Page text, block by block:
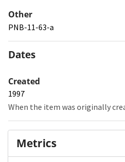
Other
PNB-11-63-a
Dates
Created
1997
When the item was originally
Metrics